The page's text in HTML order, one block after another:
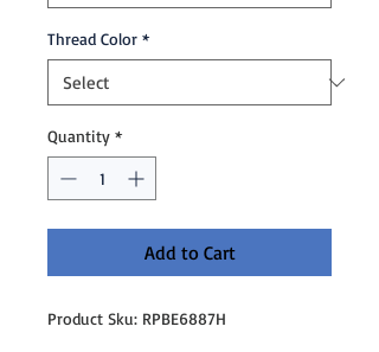
Thread Color *
Quantity *
Add to Cart
Product Sku: RPBE6887H